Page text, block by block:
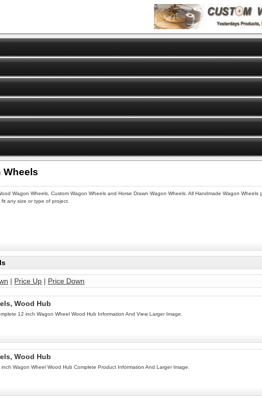
Wheels
Wagon Wheels, Custom Wagon Wheels and Horse Drawn Wagon Wheels. All Handmade Wagon
any size or type of project.
| Price Up | Price Down
Wood Hub
12 inch Wagon Wheel Wood Hub Information And View Larger Image.
Wood Hub
Wagon Wheel Wood Hub Complete Product Information And Larger Image.